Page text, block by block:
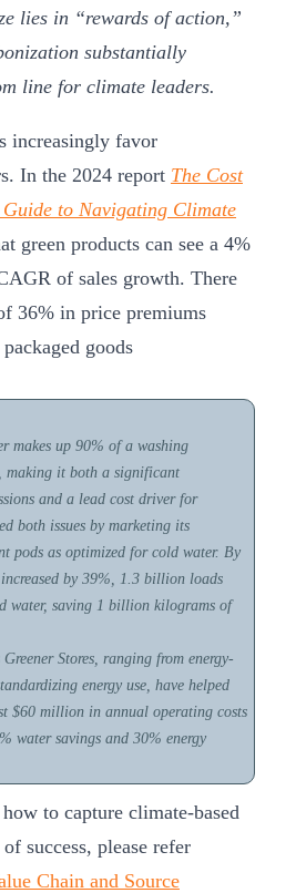
lies in “rewards of action,”
substantially
line for climate leaders.
increasingly favor
In the 2024 report The Cost
to Navigating Climate
green products can see a 4%
of sales growth. There
36% in price premiums
goods
makes up 90% of a washing
making it both a significant
and a lead cost driver for
both issues by marketing its
pods as optimized for cold water. By
by 39%, 1.3 billion loads
water, saving 1 billion kilograms of
Greener Stores, ranging from energy-
energy use, have helped
$60 million in annual operating costs
water savings and 30% energy
to capture climate-based
success, please refer
Chain and Source